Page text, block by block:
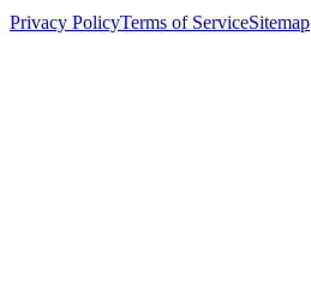
Privacy PolicyTerms of ServiceSitemap